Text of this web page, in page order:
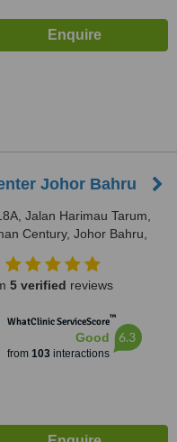
Johor Bahru
Jalan Harimau Tarum,
Century, Johor Bahru,
5 verified reviews
WhatClinic ServiceScore™
Good
from 103interactions
6.3